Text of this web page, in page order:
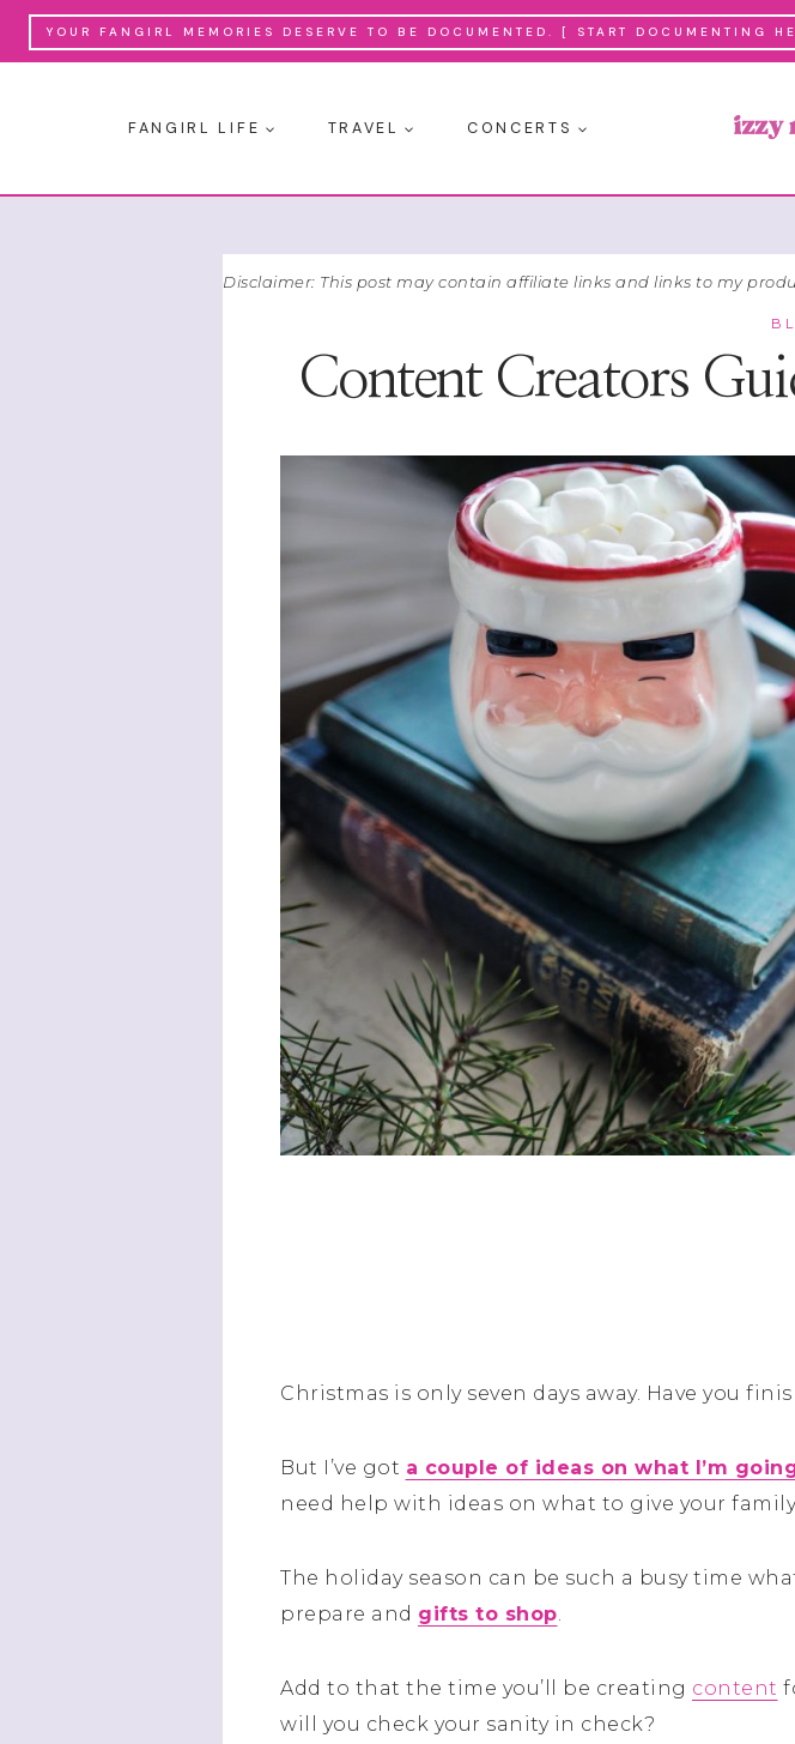
Skip
YOUR FANGIRL MEMORIES DESERVE TO BE DOCUMENTED. [ START DOCUMENTING
FANGIRL LIFE TRAVEL CONCERTS
Disclaimer: This post may contain affiliate links and links to my
Content Creators
Christmas is only seven days away. Have you
But I’ve got a couple of ideas on what I’m
need help with ideas on what to give your
The holiday season can be such a busy time
prepare and gifts to shop
Add to that the time you’ll be creating content
will you check your sanity in check?